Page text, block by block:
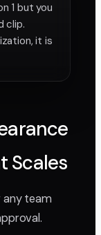
1 but you
clip.
it is
Scales
any team